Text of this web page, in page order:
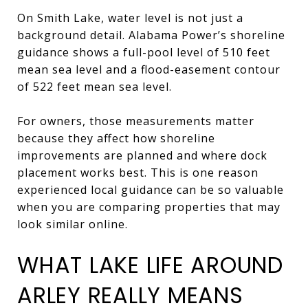
On Smith Lake, water level is not just a
background detail. Alabama Power’s shoreline
guidance shows a full-pool level of 510 feet
mean sea level and a flood-easement contour
of 522 feet mean sea level.
For owners, those measurements matter
because they affect how shoreline
improvements are planned and where dock
placement works best. This is one reason
experienced local guidance can be so valuable
when you are comparing properties that may
look similar online.
WHAT LAKE LIFE AROUND
ARLEY REALLY MEANS